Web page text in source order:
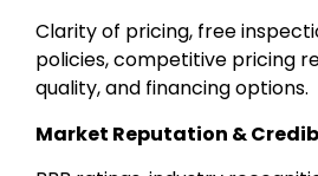
Clarity of pricing, free
policies, competitive pricing
quality, and financing options.
Market Reputation &